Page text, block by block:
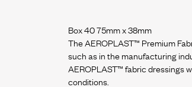
Box 40 75mm x 38mm
The AEROPLAST™ Premium
such as in the manufacturing
AEROPLAST™ fabric dressings